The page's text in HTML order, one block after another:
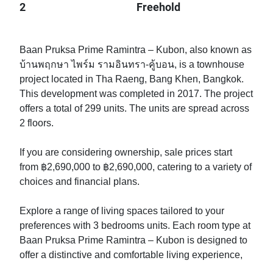
2 Freehold
Baan Pruksa Prime Ramintra – Kubon, also known as
บ้านพฤกษา ไพร์ม รามอินทรา-คู้บอน, is a townhouse
project located in Tha Raeng, Bang Khen, Bangkok.
This development was completed in 2017. The project
offers a total of 299 units. The units are spread across
2 floors.
If you are considering ownership, sale prices start
from ฿2,690,000 to ฿2,690,000, catering to a variety of
choices and financial plans.
Explore a range of living spaces tailored to your
preferences with 3 bedrooms units. Each room type at
Baan Pruksa Prime Ramintra – Kubon is designed to
offer a distinctive and comfortable living experience,